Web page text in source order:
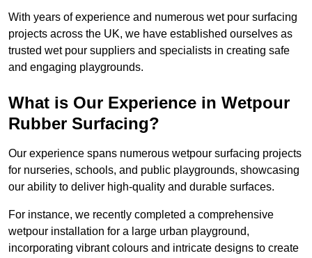
With years of experience and numerous wet pour surfacing
projects across the UK, we have established ourselves as
trusted wet pour suppliers and specialists in creating safe
and engaging playgrounds.
What is Our Experience in Wetpour
Rubber Surfacing?
Our experience spans numerous wetpour surfacing projects
for nurseries, schools, and public playgrounds, showcasing
our ability to deliver high-quality and durable surfaces.
For instance, we recently completed a comprehensive
wetpour installation for a large urban playground,
incorporating vibrant colours and intricate designs to create